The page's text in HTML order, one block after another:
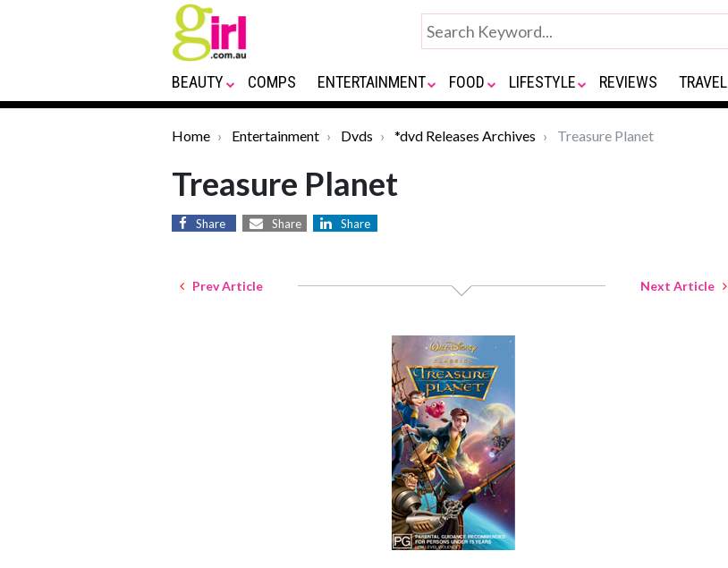
BEAUTY COMPS ENTERTAINMENT FOOD LIFESTYLE REVIEWS TRAVEL
Home Entertainment Dvds *dvd Releases Archives Treasure Planet
Treasure Planet
Share Share Share
Prev Article Next Article